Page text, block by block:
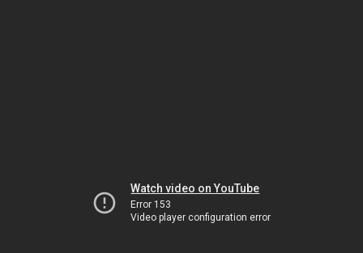
Watch video on YouTube
Error 153
Video player configuration error